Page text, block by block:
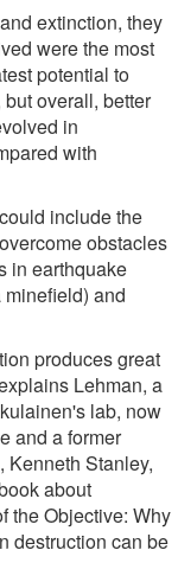
extinction, they
were the most
potential to
overall, better
in
with
include the
obstacles
in earthquake
and
produces great
Lehman, a
lab, now
and a former
Kenneth Stanley,
about
the Objective: Why
destruction can be